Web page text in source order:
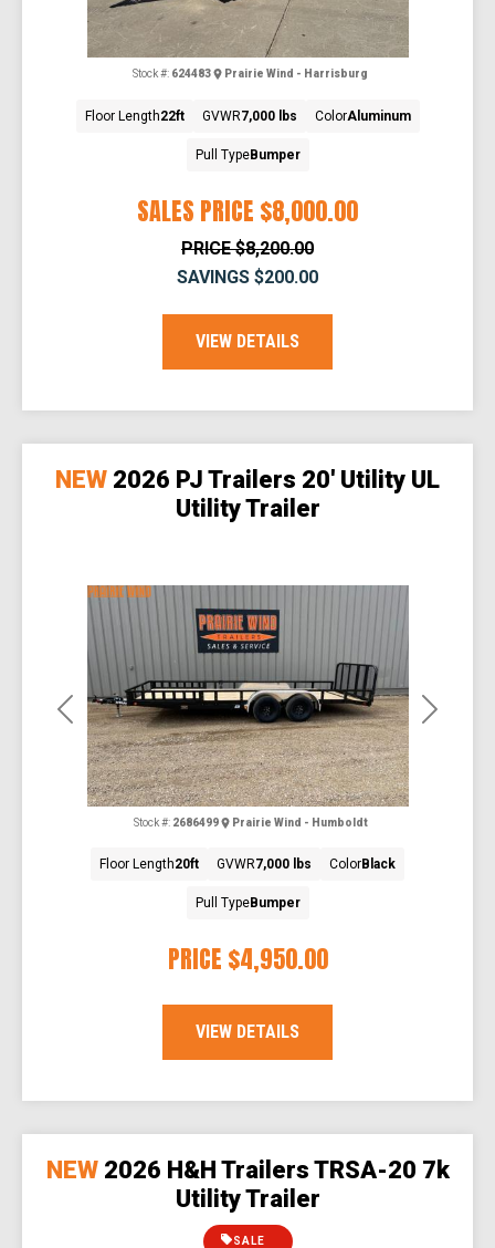
SALES PRICE $8,000.00
Stock #: 624483 Prairie Wind - Harrisburg
PRICE $8,200.00
SAVINGS $200.00
Floor Length22ft GVWR7,000 lbs ColorAluminum
Pull TypeBumper
VIEW DETAILS
Previous Next
NEW 2026 PJ Trailers 20' Utility UL
Utility Trailer
PRICE $4,950.00
Stock #: 2686499 Prairie Wind - Humboldt
Floor Length20ft GVWR7,000 lbs ColorBlack
Pull TypeBumper
VIEW DETAILS
NEW 2026 H&H Trailers TRSA-20 7k
Utility Trailer
SALE